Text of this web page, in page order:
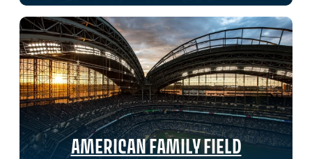
AMERICAN FAMILY FIELD